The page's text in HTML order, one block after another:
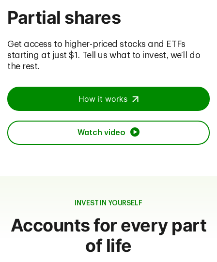
Partial shares
Get access to higher-priced stocks and ETFs
starting at just $1. Tell us what to invest, we’ll do
the rest.
How it works
Watch video
INVEST IN YOURSELF
Accounts for every part
of life